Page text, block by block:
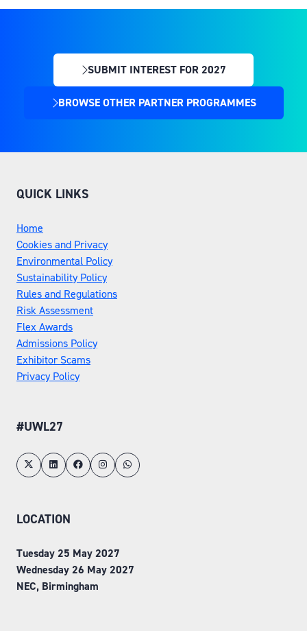
SUBMIT INTEREST FOR 2027
(OPENS
A
BROWSE OTHER PARTNER PROGRAMMES
(OPENS
QUICK LINKS
Home
Cookies and Privacy
Environmental Policy
Sustainability Policy
Rules and Regulations
Risk Assessment
Flex Awards
Admissions Policy
Exhibitor Scams
Privacy Policy
#UWL27
LOCATION
Tuesday 25 May 2027
Wednesday 26 May 2027
NEC, Birmingham